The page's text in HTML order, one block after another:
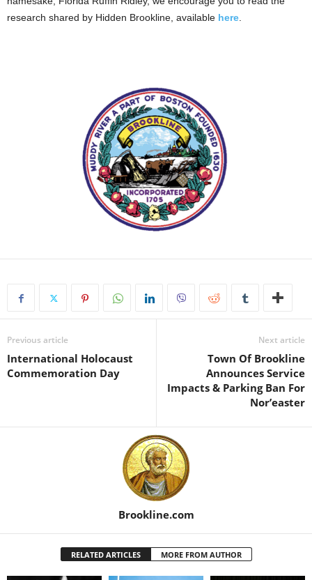
research shared by Hidden Brookline, available here
Previous article
International Holocaust
Commemoration Day
Next article
Town Of Brookline
Announces Service
Impacts & Parking Ban For
Nor’easter
Brookline.com
RELATED ARTICLES MORE FROM AUTHOR